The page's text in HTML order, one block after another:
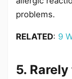
problems.
RELATED: 9
5.